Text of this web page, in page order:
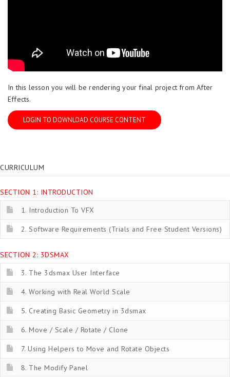
In this lesson you will be rendering your final project from After
Effects.
LOGIN TO DOWNLOAD COURSE CONTENT
CURRICULUM
SECTION 1: INTRODUCTION
1. Introduction To VFX
2. Software Requirements (Trials and Free Student Versions)
SECTION 2: 3DSMAX
3. The 3dsmax User Interface
4. Working with Real World Scale
5. Creating Basic Geometry in 3dsmax
6. Move / Scale / Rotate / Clone
7. Using Helpers to Move and Rotate Objects
8. The Modify Panel